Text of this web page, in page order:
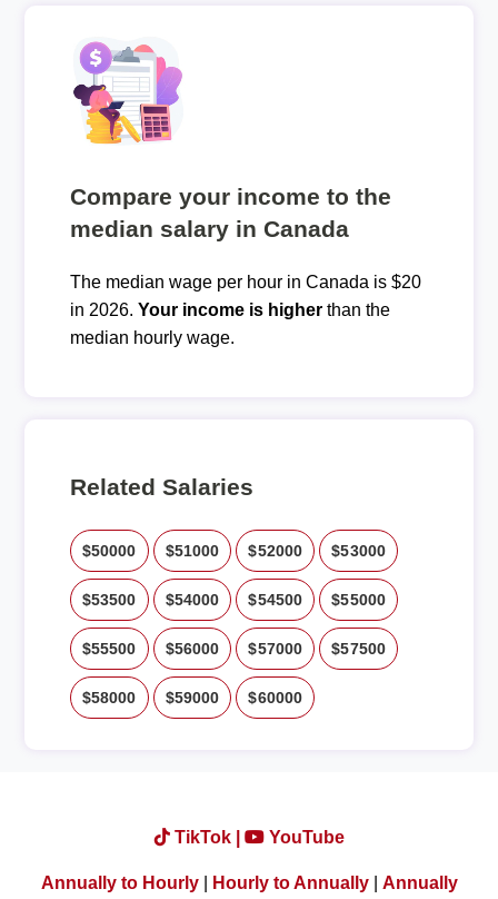
Compare your income to the
median salary in Canada
The median wage per hour in Canada is $20
in 2026. Your income is higherthan the
median hourly wage.
Related Salaries
$50000 $51000 $52000 $53000
$53500 $54000 $54500 $55000
$55500 $56000 $57000 $57500
$58000 $59000 $60000
TikTok | YouTube
Annually to Hourly| Hourly to Annually| Annually